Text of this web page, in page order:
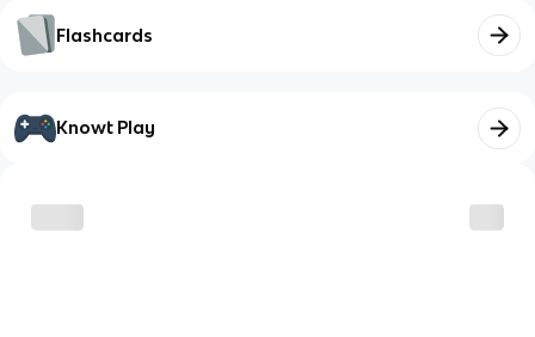
Flashcards
Knowt Play